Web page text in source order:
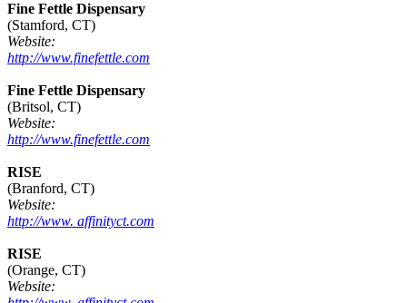
Fine Fettle Dispensary
(Stamford, CT)
Website:
http://www.finefettle.com
Fine Fettle Dispensary
(Britsol, CT)
Website:
http://www.finefettle.com
RISE
(Branford, CT)
Website:
http://www. affinityct.com
RISE
(Orange, CT)
Website: